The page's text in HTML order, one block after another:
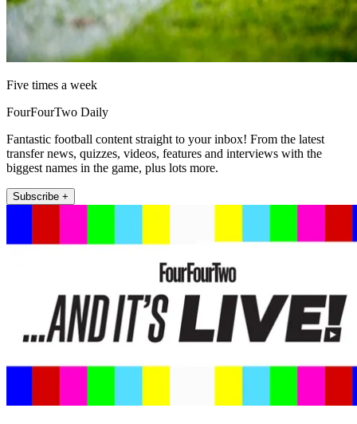
Five times a week
FourFourTwo Daily
Fantastic football content straight to your inbox! From the latest
transfer news, quizzes, videos, features and interviews with the
biggest names in the game, plus lots more.
Subscribe +